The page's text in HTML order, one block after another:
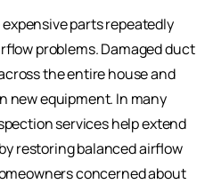
parts repeatedly
problems. Damaged duct
the entire house and
new equipment. In many
services help extend
restoring balanced airflow
concerned about